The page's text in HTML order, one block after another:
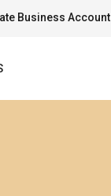
Business Account